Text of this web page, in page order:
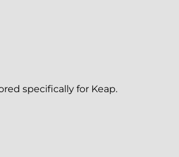
specifically for Keap.